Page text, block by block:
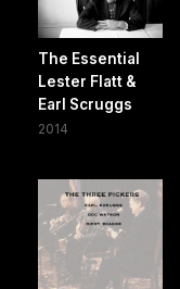
The Essential
Lester Flatt &
Earl Scruggs
2014